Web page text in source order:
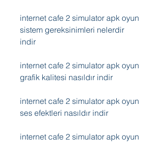
internet cafe 2 simulator apk oyun
sistem gereksinimleri nelerdir
indir
internet cafe 2 simulator apk oyun
grafik kalitesi nasıldır indir
internet cafe 2 simulator apk oyun
ses efektleri nasıldır indir
internet cafe 2 simulator apk oyun